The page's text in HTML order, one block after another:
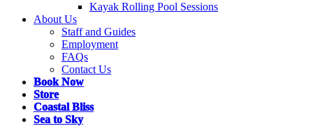
Kayak Rolling Pool Sessions
About Us
Staff and Guides
Employment
FAQs
Contact Us
Book Now
Store
Coastal Bliss
Sea to Sky